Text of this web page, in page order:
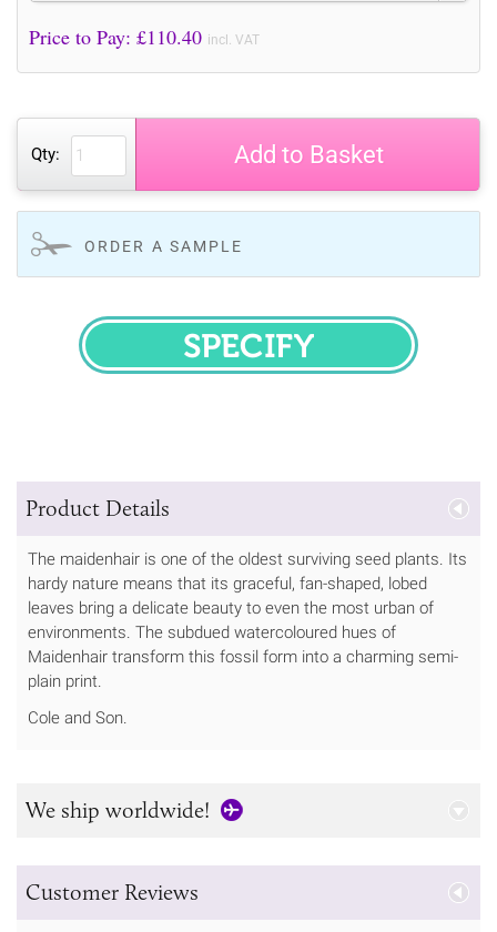
Price to Pay: £110.40 incl. VAT
Qty: Add to Basket
ORDER A SAMPLE
SPECIFY
Product Details
The maidenhair is one of the oldest surviving seed plants. Its
hardy nature means that its graceful, fan-shaped, lobed
leaves bring a delicate beauty to even the most urban of
environments. The subdued watercoloured hues of
Maidenhair transform this fossil form into a charming semi-
plain print.
Cole and Son.
We ship worldwide!
Customer Reviews